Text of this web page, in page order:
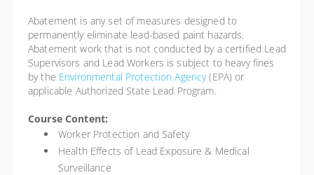
Abatement is any set of measures designed to
permanently eliminate lead-based paint hazards.
Abatement work that is not conducted by a certified Lead
Supervisors and Lead Workers is subject to heavy fines
by the Environmental Protection Agency(EPA) or
applicable Authorized State Lead Program.
Course Content:
Worker Protection and Safety
Health Effects of Lead Exposure & Medical
Surveillance